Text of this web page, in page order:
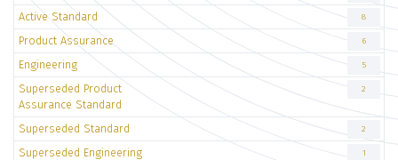
Active Standard 8
Product Assurance 6
Engineering 5
Superseded Product
Assurance Standard
2
Superseded Standard 2
Superseded Engineering
1